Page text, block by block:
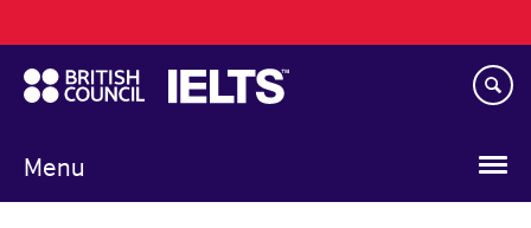
to
main
content
Menu
navigation